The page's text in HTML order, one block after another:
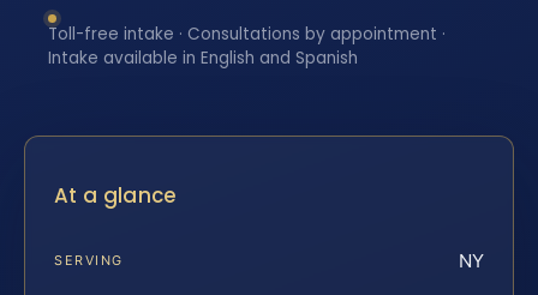
Toll-free intake · Consultations by appointment ·
Intake available in English and Spanish
At a glance
SERVING NY